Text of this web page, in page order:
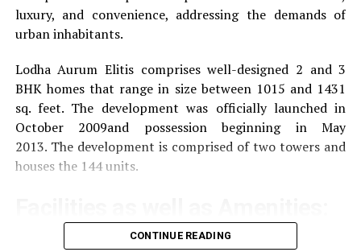
luxury, and convenience, addressing the demands of
urban inhabitants.
Lodha Aurum Elitis comprises well-designed 2 and 3
BHK homes that range in size between 1015 and 1431
sq. feet. The development was officially launched in
October 2009and possession beginning in May
2013. The development is comprised of two towers and
houses the 144 units.
The community offers a wide range of amenities that
CONTINUE READING